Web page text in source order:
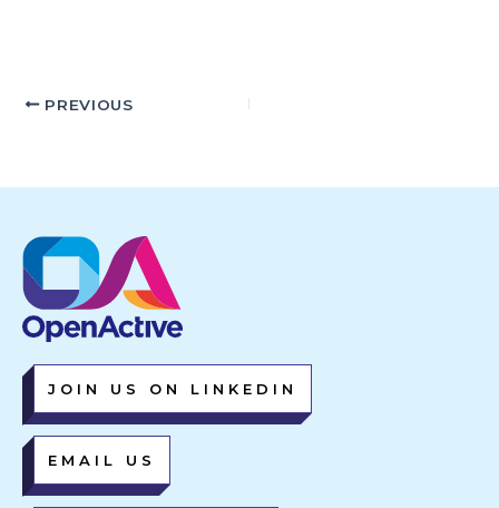
PREVIOUS
JOIN US ON LINKEDIN
EMAIL US